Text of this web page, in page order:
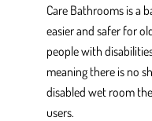
Care Bathrooms is a
easier and safer for
peoplewith
meaning there is no
disabled wet room
users.